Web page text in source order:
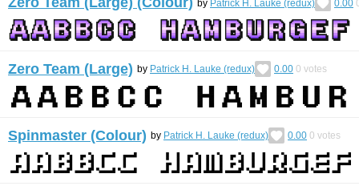
by Patrick H. Lauke (redux) 0.00
Zero Team (Large) by Patrick H. Lauke (redux) 0.00 0 votes
Spinmaster (Colour) by Patrick H. Lauke (redux) 0.00 0 votes